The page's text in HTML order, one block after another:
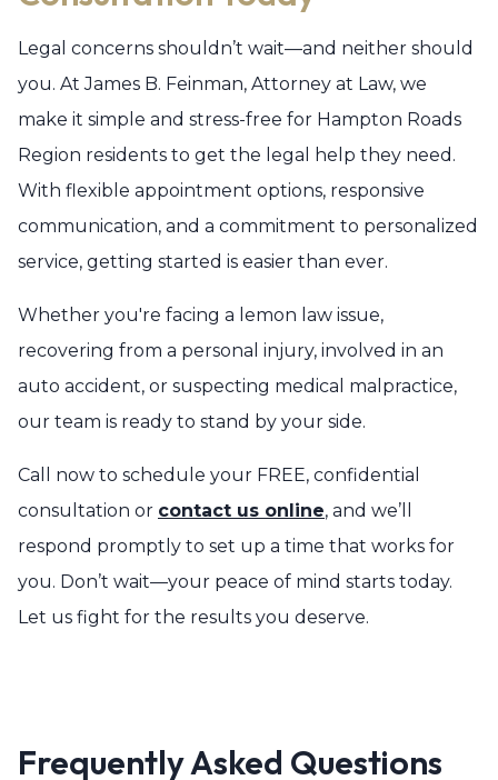
Legal concerns shouldn’t wait—and neither should
you. At James B. Feinman, Attorney at Law, we
make it simple and stress-free for Hampton Roads
Region residents to get the legal help they need.
With flexible appointment options, responsive
communication, and a commitment to personalized
service, getting started is easier than ever.
Whether you're facing a lemon law issue,
recovering from a personal injury, involved in an
auto accident, or suspecting medical malpractice,
our team is ready to stand by your side.
Call now to schedule your FREE, confidential
consultation or contact us online, and we’ll
respond promptly to set up a time that works for
you. Don’t wait—your peace of mind starts today.
Let us fight for the results you deserve.
Frequently Asked Questions